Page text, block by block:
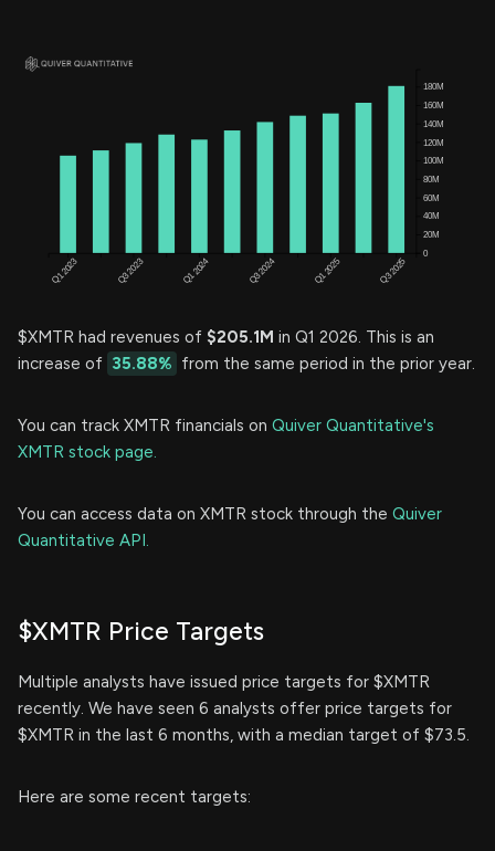
$XMTR had revenues of $205.1M in Q1 2026. This is an
increase of 35.88% from the same period in the prior year.
You can track XMTR financials on Quiver Quantitative's
XMTR stock page.
You can access data on XMTR stock through the Quiver
Quantitative API.
$XMTR Price Targets
Multiple analysts have issued price targets for $XMTR
recently. We have seen 6 analysts offer price targets for
$XMTR in the last 6 months, with a median target of $73.5.
Here are some recent targets: